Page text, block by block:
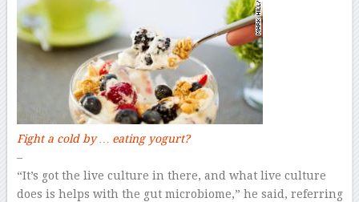
Fight a cold by … eating yogurt?
–
“It’s got the live culture in there, and what live culture
does is helps with the gut microbiome,” he said, referring